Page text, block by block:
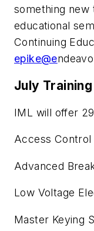
something
educational
Continuing
epike@e
July
IML will offer
Access Control
Advanced
Low Voltage
Master Keying